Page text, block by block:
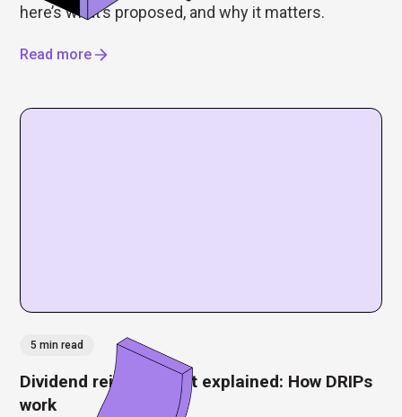
here’s what’s proposed, and why it matters.
Read more
5 min read
Dividend reinvestment explained: How DRIPs
work